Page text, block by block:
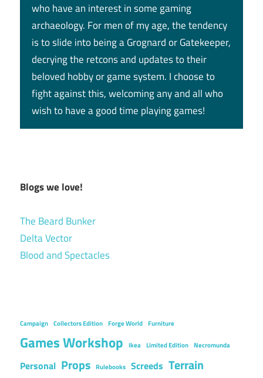
who have an interest in some gaming
archaeology. For men of my age, the tendency
is to slide into being a Grognard or Gatekeeper,
decrying the retcons and updates to their
beloved hobby or game system. I choose to
fight against this, welcoming any and all who
wish to have a good time playing games!
Blogs we love!
The Beard Bunker
Delta Vector
Blood and Spectacles
Campaign Collectors Edition Forge World Furniture
Games Workshop Ikea Limited Edition Necromunda
Personal Props Rulebooks Screeds Terrain